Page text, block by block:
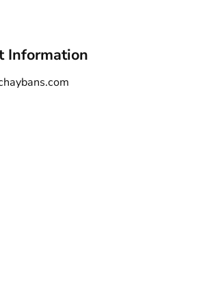
Information